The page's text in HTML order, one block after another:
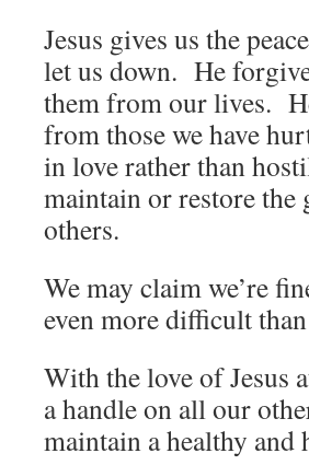
Jesus gives us the
let us down. He
them from our lives.
from those we have
in love rather than
maintain or restore the
others.
We may claim we’re
even more difficult
With the love of Jesus
a handle on all our
maintain a healthy